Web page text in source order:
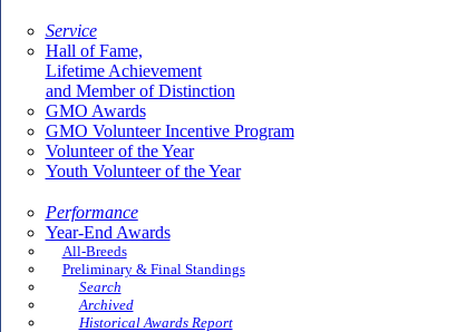
Service
Hall of Fame,
Lifetime Achievement
and Member of Distinction
GMO Awards
GMO Volunteer Incentive Program
Volunteer of the Year
Youth Volunteer of the Year
Performance
Year-End Awards
All-Breeds
Preliminary & Final Standings
Search
Archived
Historical Awards Report